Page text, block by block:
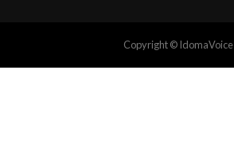
Copyright © IdomaVoice